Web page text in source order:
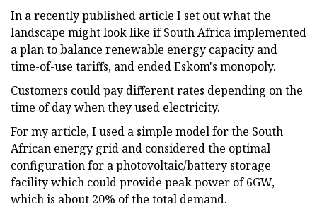
In a recently published article I set out what the
landscape might look like if South Africa implemented
a plan to balance renewable energy capacity and
time-of-use tariffs, and ended Eskom's monopoly.
Customers could pay different rates depending on the
time of day when they used electricity.
For my article, I used a simple model for the South
African energy grid and considered the optimal
configuration for a photovoltaic/battery storage
facility which could provide peak power of 6GW,
which is about 20% of the total demand.